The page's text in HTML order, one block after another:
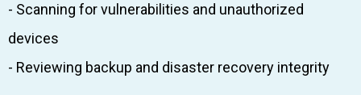
- Scanning for vulnerabilities and unauthorized
devices
- Reviewing backup and disaster recovery integrity